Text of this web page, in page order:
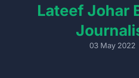
Lateef Johar
03 May 2022